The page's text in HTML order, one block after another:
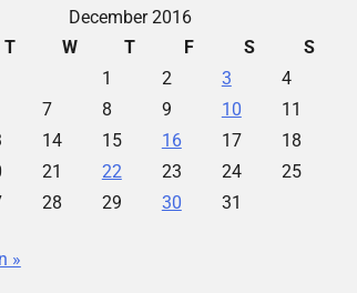
December 2016
T W T F S
S
1
2 3
4
7 8 9 10
11
14 15 16 17
18
21 22 23 24
25
28 29 30 31
»